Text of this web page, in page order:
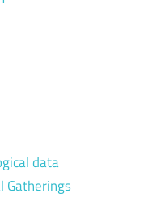
data
Gatherings